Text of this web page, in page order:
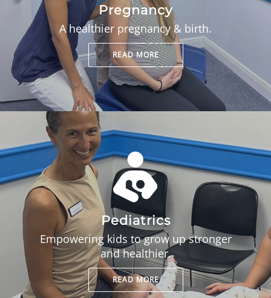
Pregnancy
A healthier pregnancy & birth.
READ MORE
Pediatrics
Empowering kids to grow up stronger
and healthier.
READ MORE